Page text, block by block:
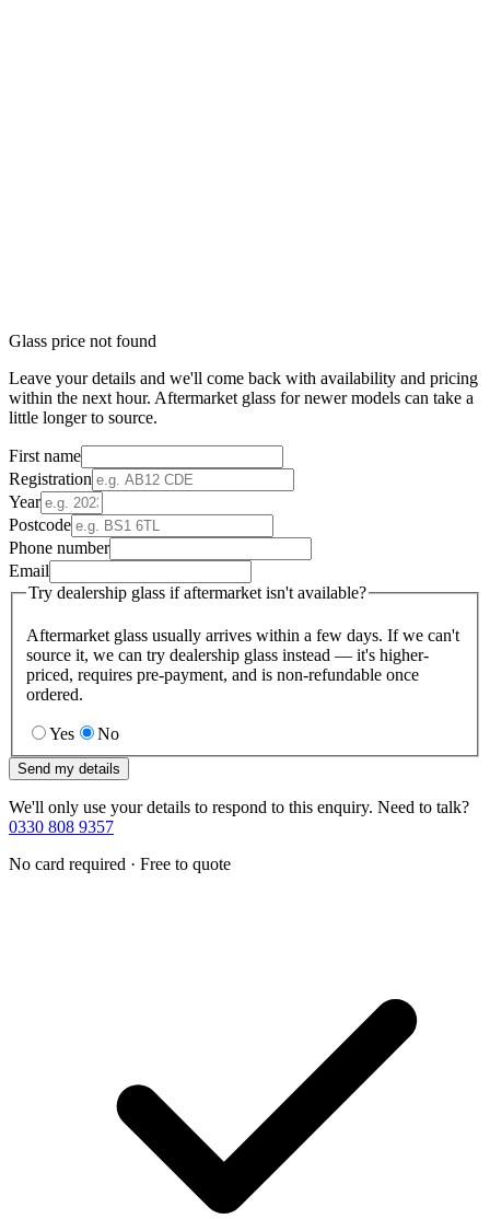
Glass price not found
Leave your details and we'll come back with availability and pricing
within the next hour. Aftermarket glass for newer models can take a
little longer to source.
First name
Registration
Year
Postcode
Phone number
Email
Try dealership glass if aftermarket isn't available?
Aftermarket glass usually arrives within a few days. If we can't
source it, we can try dealership glass instead — it's higher-
priced, requires pre-payment, and is non-refundable once
ordered.
Yes No
Send my details
We'll only use your details to respond to this enquiry. Need to talk?
0330 808 9357
No card required · Free to quote